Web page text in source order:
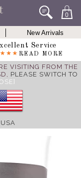
0
New Arrivals
Service
READ MORE
VISITING FROM THE
PLEASE SWITCH TO
USA